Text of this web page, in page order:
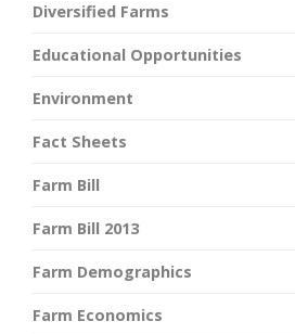
Diversified Farms
Educational Opportunities
Environment
Fact Sheets
Farm Bill
Farm Bill 2013
Farm Demographics
Farm Economics